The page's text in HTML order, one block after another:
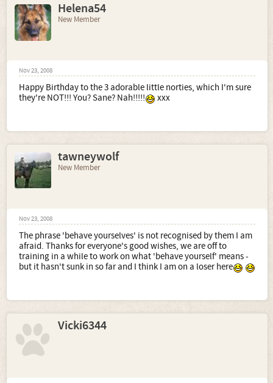
Helena54
New Member
Nov 23, 2008
Happy Birthday to the 3 adorable little norties, which I'm sure
they're NOT!!! You? Sane? Nah!!!!!
xxx
tawneywolf
New Member
Nov 23, 2008
The phrase 'behave yourselves' is not recognised by them I am
afraid. Thanks for everyone's good wishes, we are off to
training in a while to work on what 'behave yourself' means -
but it hasn't sunk in so far and I think I am on a loser here
Vicki6344